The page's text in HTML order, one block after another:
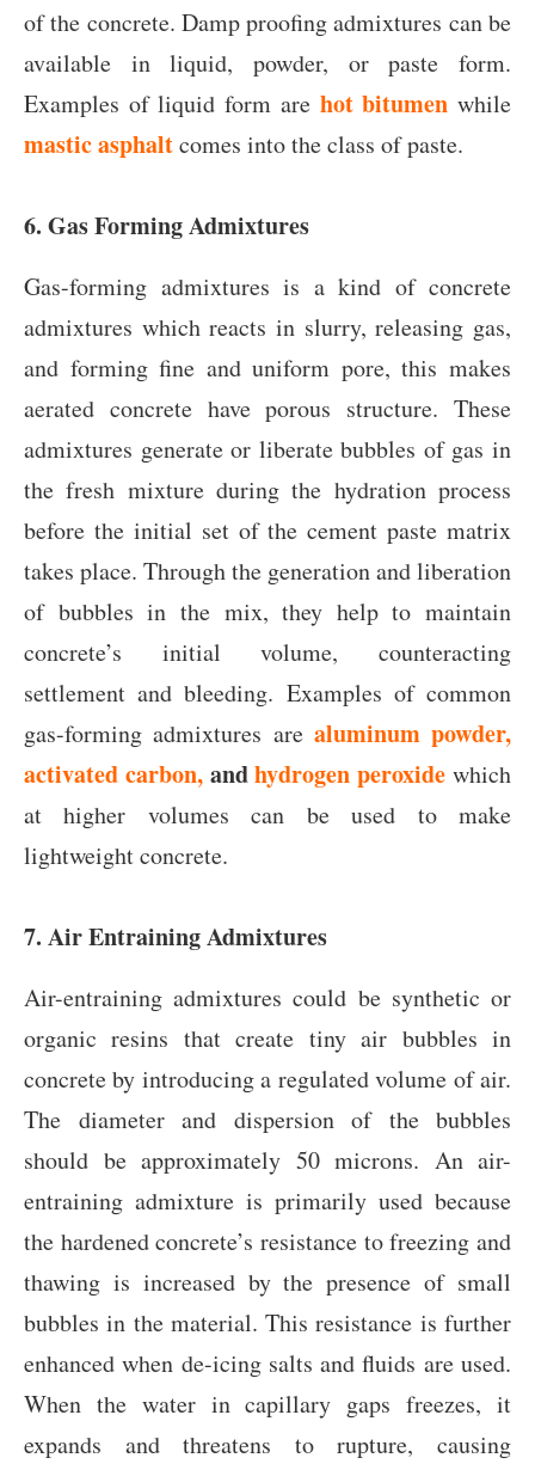
of the concrete. Damp proofing admixtures can be
available in liquid, powder, or paste form.
Examples of liquid form are hot bitumen while
mastic asphaltcomes into the class of paste.
6. Gas Forming Admixtures
Gas-forming admixtures is a kind of concrete
admixtures which reacts in slurry, releasing gas,
and forming fine and uniform pore, this makes
aerated concrete have porous structure. These
admixtures generate or liberate bubbles of gas in
the fresh mixture during the hydration process
before the initial set of the cement paste matrix
takes place. Through the generation and liberation
of bubbles in the mix, they help to maintain
concrete’s initial volume, counteracting
settlement and bleeding. Examples of common
gas-forming admixtures are aluminum powder,
activated carbon,andhydrogen peroxide which
at higher volumes can be used to make
lightweight concrete.
7. Air Entraining Admixtures
Air-entraining admixtures could be synthetic or
organic resins that create tiny air bubbles in
concrete by introducing a regulated volume of air.
The diameter and dispersion of the bubbles
should be approximately 50 microns. An air-
entraining admixture is primarily used because
the hardened concrete’s resistance to freezing and
thawing is increased by the presence of small
bubbles in the material. This resistance is further
enhanced when de-icing salts and fluids are used.
When the water in capillary gaps freezes, it
expands and threatens to rupture, causing